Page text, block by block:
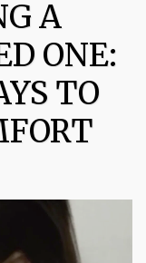
A
ONE:
TO